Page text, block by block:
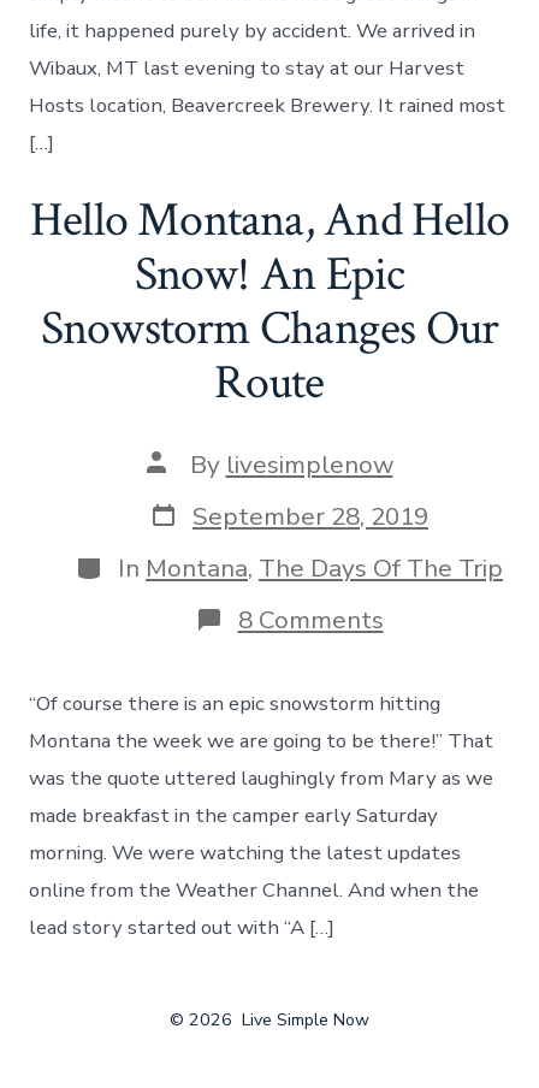
Cafe
Day
21
life, it happened purely by accident. We arrived in
Wibaux, MT last evening to stay at our Harvest
Hosts location, Beavercreek Brewery. It rained most
[…]
Hello Montana, And Hello
Snow! An Epic
Snowstorm Changes Our
Route
Post
author
By livesimplenow
Post
date
September 28, 2019
Categories
In Montana, The Days Of The Trip
8 Commentson
Hello
And
Hello
Snow!
An
Epic
Snowstorm
Changes
Our
Route
“Of course there is an epic snowstorm hitting
Montana the week we are going to be there!” That
was the quote uttered laughingly from Mary as we
made breakfast in the camper early Saturday
morning. We were watching the latest updates
online from the Weather Channel. And when the
lead story started out with “A […]
© 2026 Live Simple Now